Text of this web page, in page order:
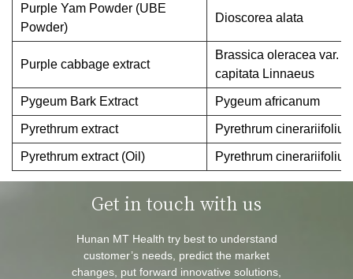
Purple Yam Powder (UBE
Powder)
Dioscorea alata
Purple cabbage extract
Brassica oleracea var.
capitata Linnaeus
Pygeum Bark Extract Pygeum africanum
Pyrethrum extract Pyrethrum
Pyrethrum extract (Oil) Pyrethrum
Get in touch with us
Hunan MT Health try best to understand
customer’s needs, predict the market
changes, put forward innovative solutions,